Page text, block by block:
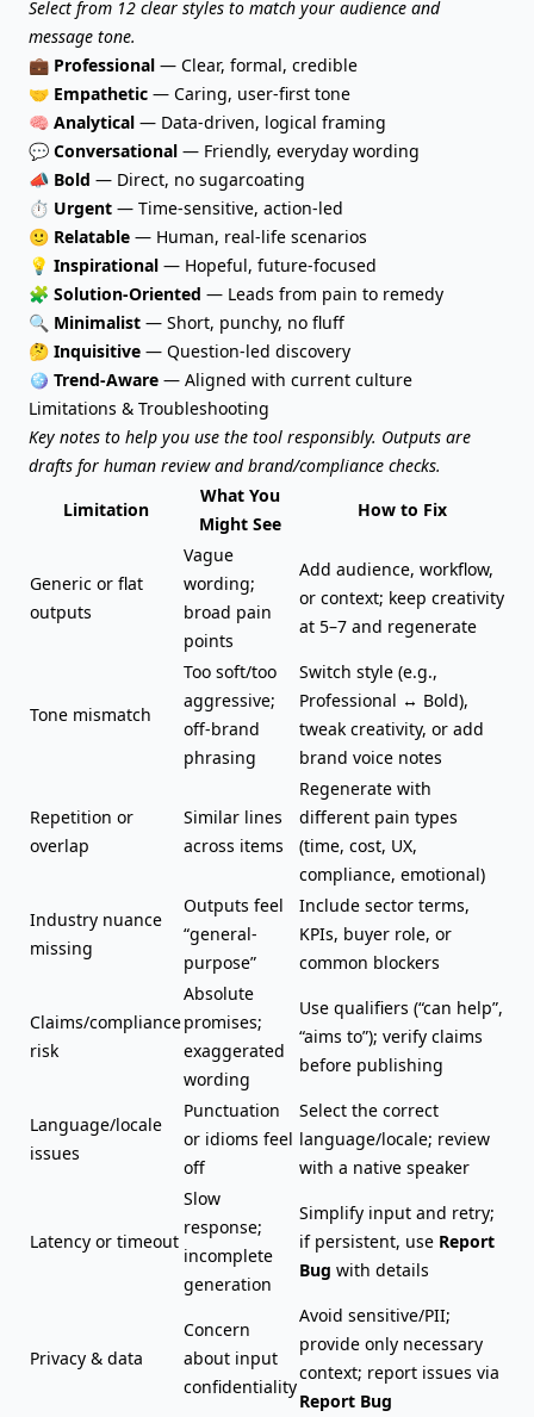
Select from 12 clear styles to match your audience and
message tone.
💼 Professional — Clear, formal, credible
🤝 Empathetic — Caring, user-first tone
🧠 Analytical — Data-driven, logical framing
💬 Conversational — Friendly, everyday wording
📣 Bold — Direct, no sugarcoating
⏱️ Urgent — Time-sensitive, action-led
🙂 Relatable — Human, real-life scenarios
💡 Inspirational — Hopeful, future-focused
🧩 Solution-Oriented — Leads from pain to remedy
🔍 Minimalist — Short, punchy, no fluff
🤔 Inquisitive — Question-led discovery
🪩 Trend-Aware — Aligned with current culture
Limitations & Troubleshooting
Key notes to help you use the tool responsibly. Outputs are
drafts for human review and brand/compliance checks.
Limitation
What You
Might See
How to Fix
Generic or flat
outputs
Vague
wording;
broad pain
points
Add audience, workflow,
or context; keep creativity
at 5–7 and regenerate
Tone mismatch
Too soft/too
aggressive;
off-brand
phrasing
Switch style (e.g.,
Professional ↔ Bold),
tweak creativity, or add
brand voice notes
Repetition or
overlap
Similar lines
across items
Regenerate with
different pain types
(time, cost, UX,
compliance, emotional)
Industry nuance
missing
Outputs feel
“general-
purpose”
Include sector terms,
KPIs, buyer role, or
common blockers
Claims/compliance
risk
Absolute
promises;
exaggerated
wording
Use qualifiers (“can help”,
“aims to”); verify claims
before publishing
Language/locale
issues
Punctuation
or idioms feel
off
Select the correct
language/locale; review
with a native speaker
Latency or timeout
Slow
response;
incomplete
generation
Simplify input and retry;
if persistent, use Report
Bug with details
Privacy & data
Concern
about input
confidentiality
Avoid sensitive/PII;
provide only necessary
context; report issues via
Report Bug